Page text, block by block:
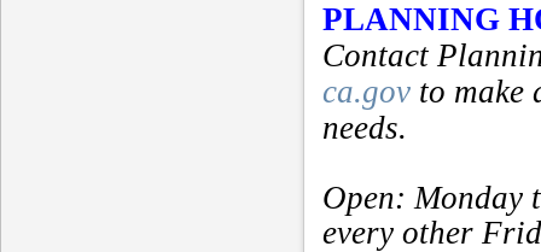
PLANNING
Contact
ca.gov to make
needs.
Open: Monday
every other